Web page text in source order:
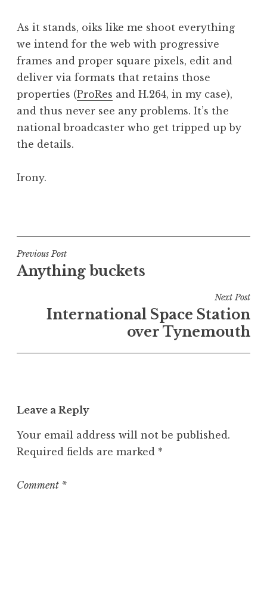
As it stands, oiks like me shoot everything
we intend for the web with progressive
frames and proper square pixels, edit and
deliver via formats that retains those
properties (ProRes and H.264, in my case),
and thus never see any problems. It’s the
national broadcaster who get tripped up by
the details.
Irony.
s
t
e
c
g
r
i
e
Post
navigation
Previous Post
Anything buckets
Next Post
International Space Station
over Tynemouth
Leave a Reply
Your email address will not be published.
Required fields are marked *
Comment *